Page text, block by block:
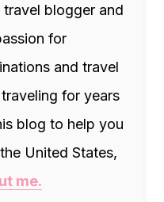
travel blogger and
for
and travel
for years
blog to help you
United States,
me.